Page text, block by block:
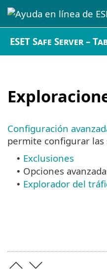
ESET Safe Server –
Configuración
permite configurar
• Exclusiones
• Opciones
• Explorador del